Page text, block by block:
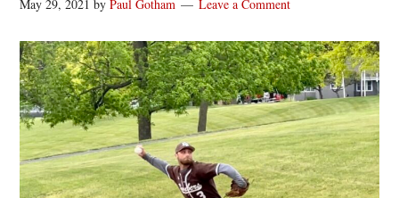
May 29, 2021 byPaul Gotham Leave a Comment